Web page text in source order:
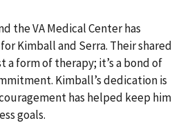
the VA Medical Center has
Kimball and Serra. Their shared
a form of therapy; it’s a bond of
Kimball’s dedication is
has helped keep him
goals.